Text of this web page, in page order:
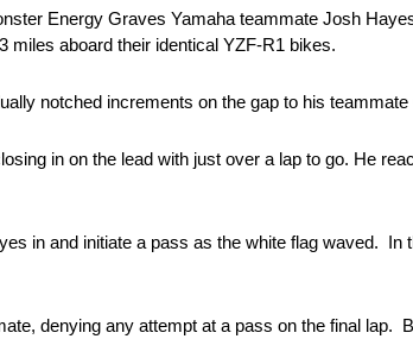
Energy Graves Yamaha teammate Josh
miles aboard their identical YZF-R1 bikes.
notched increments on the gap to his
in on the lead with just over a lap to go. He
in and initiate a pass as the white flag waved. In
denying any attempt at a pass on the final lap.